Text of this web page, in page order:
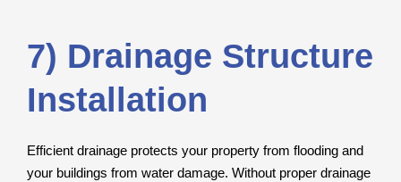
7) Drainage Structure
Installation
Efficient drainage protects your property from flooding and
your buildings from water damage. Without proper drainage